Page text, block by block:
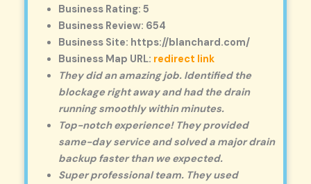
Business Rating: 5
Business Review: 654
Business Site: https://blanchard.com/
Business Map URL: redirect link
They did an amazing job. Identified the
blockage right away and had the drain
running smoothly within minutes.
Top-notch experience! They provided
same-day service and solved a major drain
backup faster than we expected.
Super professional team. They used